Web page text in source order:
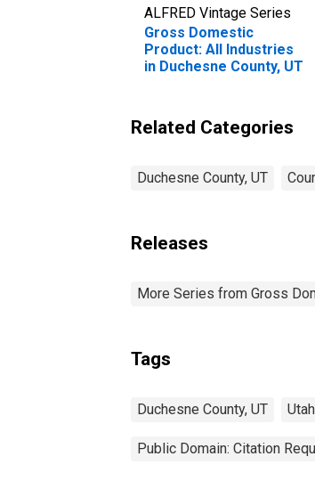
ALFRED Vintage Series
Gross Domestic
Product: All Industries
in Duchesne County, UT
Related Categories
Duchesne County, UT
Releases
More Series from Gross
Tags
Duchesne County, UT Utah
Public Domain: Citation